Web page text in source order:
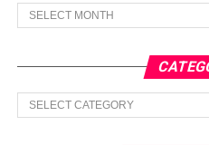
Archives
Categories